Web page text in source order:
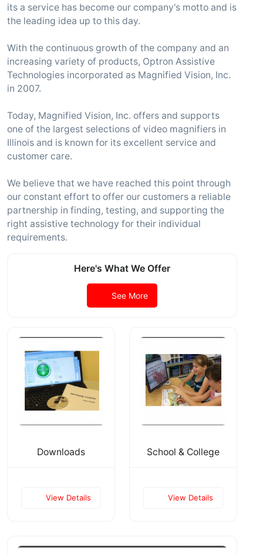
its a service has become our company's motto and is
the leading idea up to this day.
With the continuous growth of the company and an
increasing variety of products, Optron Assistive
Technologies incorporated as Magnified Vision, Inc.
in 2007.
Today, Magnified Vision, Inc. offers and supports
one of the largest selections of video magnifiers in
Illinois and is known for its excellent service and
customer care.
We believe that we have reached this point through
our constant effort to offer our customers a reliable
partnership in finding, testing, and supporting the
right assistive technology for their individual
requirements.
Here's What We Offer
See More
Downloads
View Details
School & College
View Details